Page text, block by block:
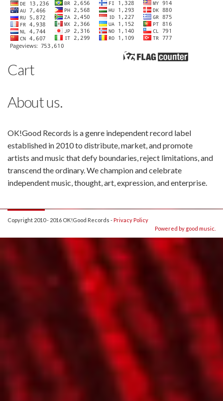
Cart
About us.
OK!Good Records is a genre independent record label
established in 2010 to distribute, market, and promote
artists and music that defy boundaries, reject limitations, and
transcend the ordinary. We champion and celebrate
independent music, thought, art, expression, and enterprise.
Copyright 2010 - 2016 OK!Good Records -Privacy Policy
Powered by good music.